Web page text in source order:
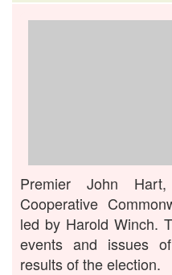
Premier John
Cooperative
led by Harold Winch.
events and issues
results of the election.